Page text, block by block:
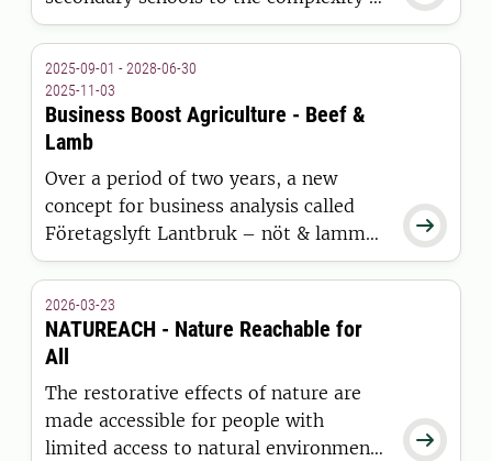
food production, and the importance
goals in mind at the same time – as
well as conflicts between them.

2025-09-01 - 2028-06-30
2025-11-03
Business Boost Agriculture - Beef &
Lamb
Over a period of two years, a new
concept for business analysis called
Företagslyft Lantbruk – nöt & lamm
(Business Boost Agriculture – Beef &
improved in a pilot-project involving
collaboration between farmers,
advisors, and researchers.

2026-03-23
NATUREACH - Nature Reachable for
All
The restorative effects of nature are
made accessible for people with
limited access to natural environments